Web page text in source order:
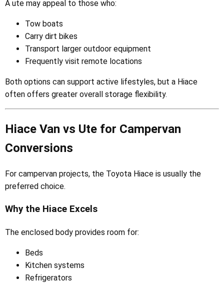
A ute may appeal to those who:
Tow boats
Carry dirt bikes
Transport larger outdoor equipment
Frequently visit remote locations
Both options can support active lifestyles, but a Hiace
often offers greater overall storage flexibility.
Hiace Van vs Ute for Campervan
Conversions
For campervan projects, the Toyota Hiace is usually the
preferred choice.
Why the Hiace Excels
The enclosed body provides room for:
Beds
Kitchen systems
Refrigerators